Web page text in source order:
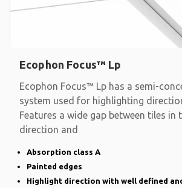
Ecophon Focus™ Lp
Ecophon Focus™ Lp has a semi-
system used for highlighting
Features a wide gap between tiles in
direction and
Absorption class A
Painted edges
Highlight direction with well defined